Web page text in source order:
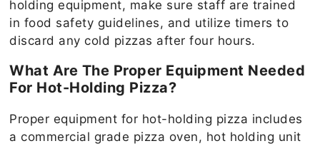
holding equipment, make sure staff are trained
in food safety guidelines, and utilize timers to
discard any cold pizzas after four hours.
What Are The Proper Equipment Needed
For Hot-Holding Pizza?
Proper equipment for hot-holding pizza includes
a commercial grade pizza oven, hot holding unit